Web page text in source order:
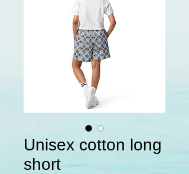
Unisex cotton long
short